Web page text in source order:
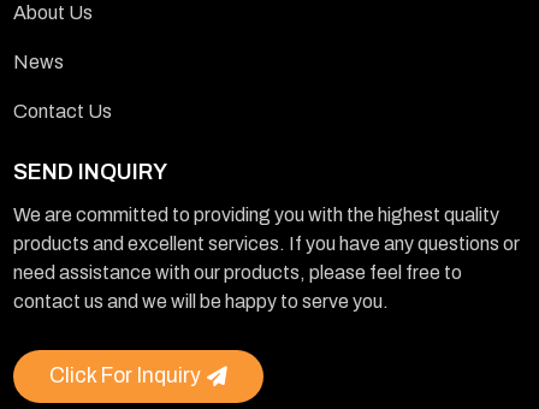
About Us
News
Contact Us
SEND INQUIRY
We are committed to providing you with the highest quality
products and excellent services. If you have any questions or
need assistance with our products, please feel free to
contact us and we will be happy to serve you.
Click For Inquiry